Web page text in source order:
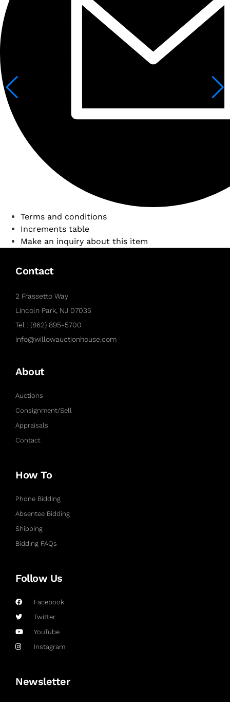
Terms and conditions
Increments table
Make an inquiry about this item
Contact
2 Frassetto Way
Lincoln Park, NJ 07035
Tel : (862) 895-5700
info@willowauctionhouse.com
About
Auctions
Consignment/Sell
Appraisals
Contact
How To
Phone Bidding
Absentee Bidding
Shipping
Bidding FAQs
Follow Us
Facebook
Twitter
YouTube
Instagram
Newsletter